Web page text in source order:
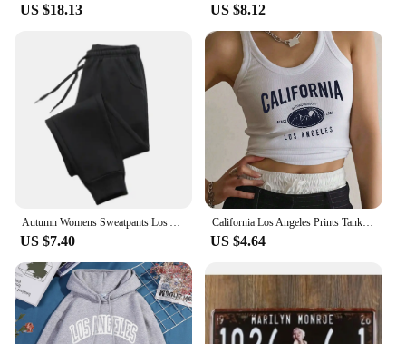
Dive into the world of financial success with "los
secretos de la mente millonaria," a comprehensive
guide that offers a deep understanding of the
mindset and strategies employed by the wealthy.
This philosophy book is not just a collection of
theories; it's a practical toolkit designed to help you
transform your financial outlook and achieve the
success you desire. With its elegant design and
sophisticated cover, this book is not only
informative but also aesthetically pleasing, making
it an ideal addition to any personal library or as a
thoughtful gift for someone looking to elevate their
financial intelligence.
**A Comprehensive Approach to Wealth**
The book's content is meticulously crafted to
provide a holistic approach to wealth creation. It
delves into the psychological aspects of wealth,
US $18.13 US $8.12
US $7.40
California Los Angeles Prints Tank Top Summer Women Sleeveless Tight Ribbed Female Cotton Knit Vest Straps Casual Street Clothes
US $4.64